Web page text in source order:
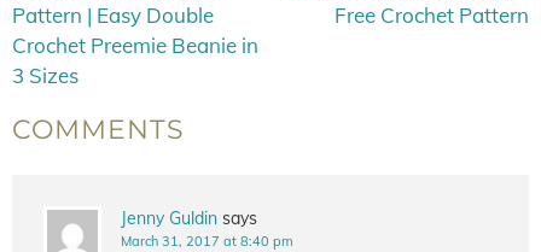
Pattern | Easy Double
Crochet Preemie Beanie in
3 Sizes
Free Crochet Pattern
COMMENTS
Jenny Guldin says
March 31, 2017 at 8:40 pm